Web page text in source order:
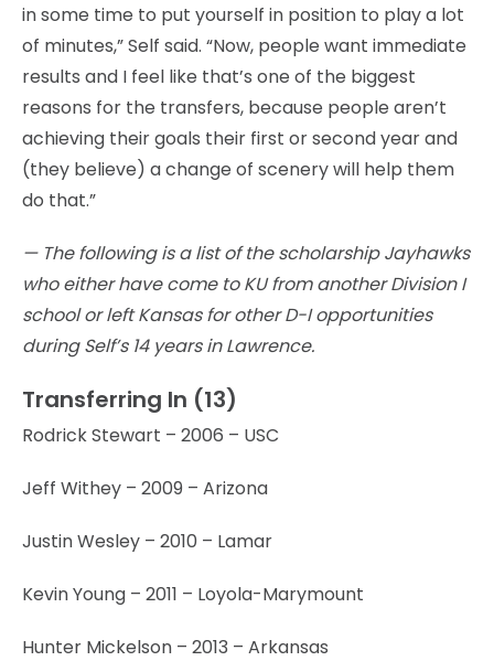
in some time to put yourself in position to play a lot
of minutes,” Self said. “Now, people want immediate
results and I feel like that’s one of the biggest
reasons for the transfers, because people aren’t
achieving their goals their first or second year and
(they believe) a change of scenery will help them
do that.”
— The following is a list of the scholarship Jayhawks
who either have come to KU from another Division I
school or left Kansas for other D-I opportunities
during Self’s 14 years in Lawrence.
Transferring In (13)
Rodrick Stewart – 2006 – USC
Jeff Withey – 2009 – Arizona
Justin Wesley – 2010 – Lamar
Kevin Young – 2011 – Loyola-Marymount
Hunter Mickelson – 2013 – Arkansas